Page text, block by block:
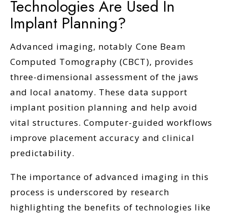
Technologies Are Used In
Implant Planning?
Advanced imaging, notably Cone Beam
Computed Tomography (CBCT), provides
three-dimensional assessment of the jaws
and local anatomy. These data support
implant position planning and help avoid
vital structures. Computer-guided workflows
improve placement accuracy and clinical
predictability.
The importance of advanced imaging in this
process is underscored by research
highlighting the benefits of technologies like